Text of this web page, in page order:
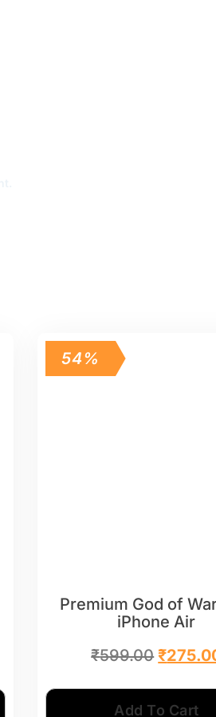
54%
Premium God of
iPhone Air
₹599.00 ₹
Add To Cart